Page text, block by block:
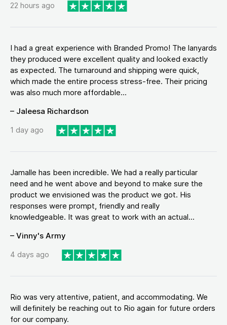
22 hours ago
I had a great experience with Branded Promo! The lanyards
they produced were excellent quality and looked exactly
as expected. The turnaround and shipping were quick,
which made the entire process stress-free. Their pricing
was also much more affordable...
– Jaleesa Richardson
1 day ago
Jamalle has been incredible. We had a really particular
need and he went above and beyond to make sure the
product we envisioned was the product we got. His
responses were prompt, friendly and really
knowledgeable. It was great to work with an actual...
– Vinny's Army
4 days ago
Rio was very attentive, patient, and accommodating. We
will definitely be reaching out to Rio again for future orders
for our company.